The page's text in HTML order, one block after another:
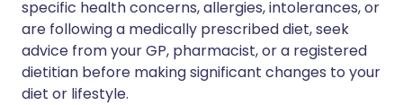
specific health concerns, allergies, intolerances, or
are following a medically prescribed diet, seek
advice from your GP, pharmacist, or a registered
dietitian before making significant changes to your
diet or lifestyle.